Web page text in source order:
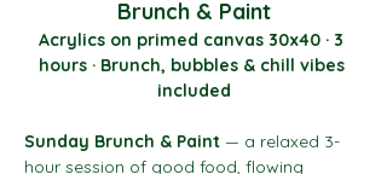
Brunch & Paint
Acrylics on primed canvas 30x40 · 3
hours · Brunch, bubbles & chill vibes
included
Sunday Brunch & Paint — a relaxed 3-
hour session of good food, flowing